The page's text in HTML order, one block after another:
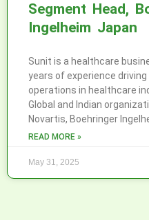
Segment Head,
Ingelheim Japan
Sunit is a healthcare
years of experience
operations in healthcare
Global and Indian
Novartis, Boehringer
READ MORE »
May 31, 2025